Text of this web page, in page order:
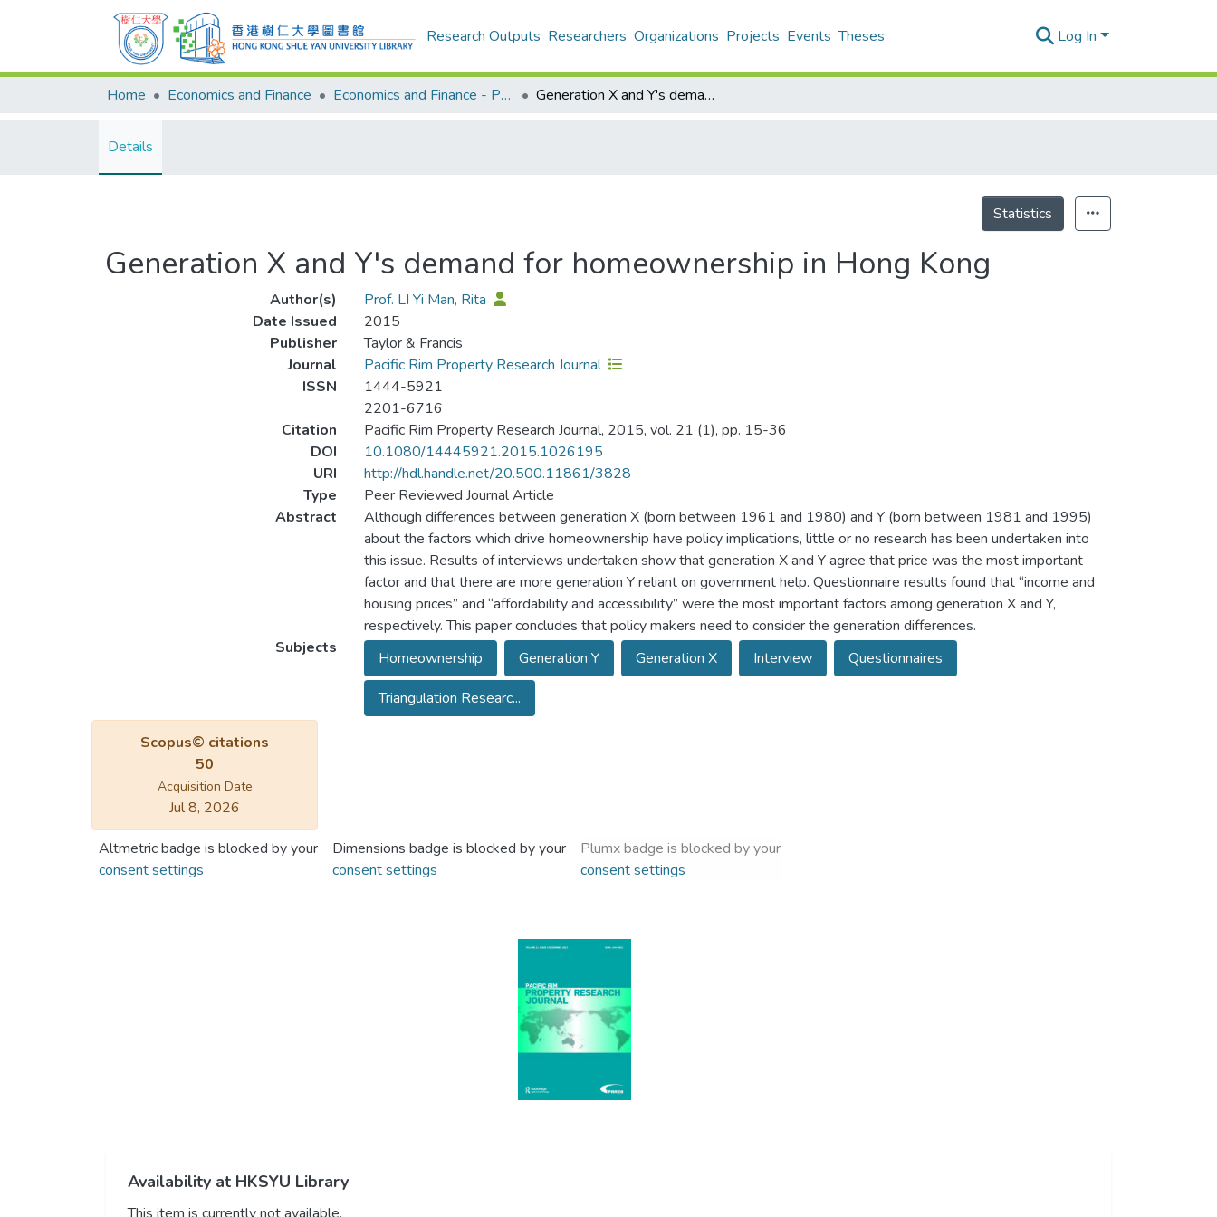
Research Outputs Researchers Organizations Projects Events Theses Log In
Home Economics and Finance Economics and Finance - Publication Generation X and Y's demand for homeownership in Hong Kong
Details
Statistics
Generation X and Y's demand for homeownership in Hong Kong
Author(s)
Prof. LI Yi Man, Rita
Date Issued
2015
Publisher
Taylor & Francis
Journal
Pacific Rim Property Research Journal
ISSN
1444-5921
2201-6716
Citation
Pacific Rim Property Research Journal, 2015, vol. 21 (1), pp. 15-36
DOI
10.1080/14445921.2015.1026195
URI
http://hdl.handle.net/20.500.11861/3828
Type
Peer Reviewed Journal Article
Abstract
Although differences between generation X (born between 1961 and 1980) and Y (born between 1981 and 1995)
about the factors which drive homeownership have policy implications, little or no research has been undertaken into
this issue. Results of interviews undertaken show that generation X and Y agree that price was the most important
factor and that there are more generation Y reliant on government help. Questionnaire results found that “income and
housing prices” and “affordability and accessibility” were the most important factors among generation X and Y,
respectively. This paper concludes that policy makers need to consider the generation differences.
Subjects
Homeownership Generation Y Generation X Interview
Questionnaires
Triangulation Researc...
Scopus© citations
50
Acquisition Date
Jul 8, 2026
Altmetric badge is blocked by your
consent settings
Dimensions badge is blocked by your
consent settings
Plumx badge is blocked by your
consent settings
Availability at HKSYU Library